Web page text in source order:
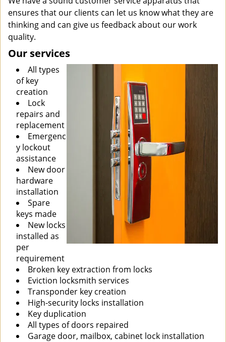
ensures that our clients can let us know what they are
thinking and can give us feedback about our work
quality.
Our services
All types
of key
creation
Lock
repairs and
replacement
Emergenc
y lockout
assistance
New door
hardware
installation
Spare
keys made
New locks
installed as
per
requirement
Broken key extraction from locks
Eviction locksmith services
Transponder key creation
High-security locks installation
Key duplication
All types of doors repaired
Garage door, mailbox, cabinet lock installation